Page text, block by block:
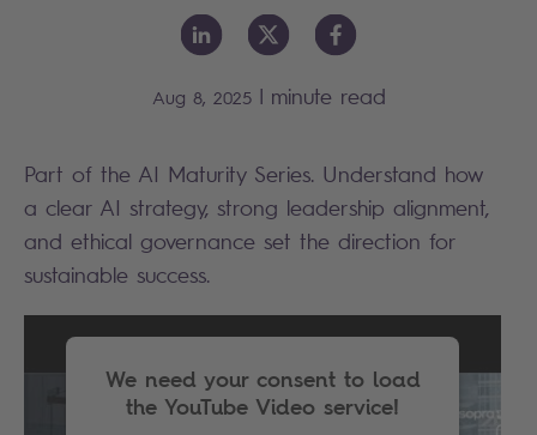
Aug 8, 2025 | minute read
Part of the AI Maturity Series. Understand how
a clear AI strategy, strong leadership alignment,
and ethical governance set the direction for
sustainable success.
We need your consent to load
the YouTube Video service!